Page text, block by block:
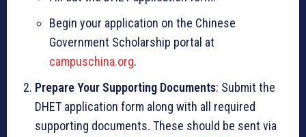
Begin your application on the Chinese
Government Scholarship portal at
campuschina.org.
Prepare Your Supporting Documents: Submit the
DHET application form along with all required
supporting documents. These should be sent via